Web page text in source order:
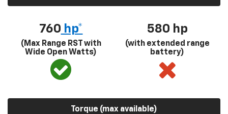
760 hp*
(Max Range RST with
Wide Open Watts)
580 hp
(with extended range
battery)
Torque (max available)